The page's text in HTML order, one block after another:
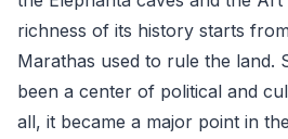
richness of its history starts
Marathas used to rule the land.
been a center of political and
all, it became a major point in